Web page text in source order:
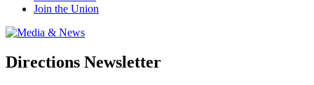
Join the Union
Directions Newsletter